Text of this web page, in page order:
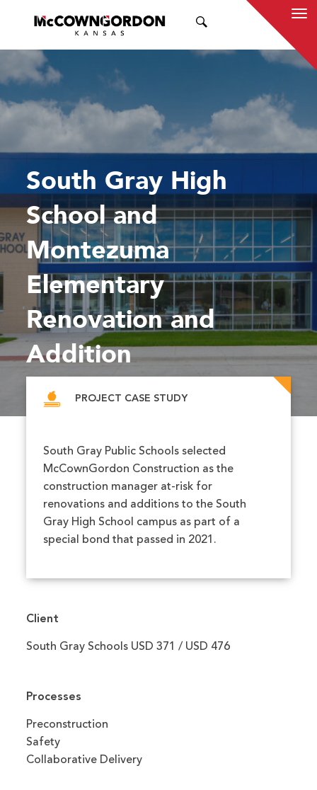
South Gray High
School and
Montezuma
Elementary
Renovation and
Addition
PROJECT CASE STUDY
South Gray Public Schools selected
McCownGordon Construction as the
construction manager at-risk for
renovations and additions to the South
Gray High School campus as part of a
special bond that passed in 2021.
Client
South Gray Schools USD 371 / USD 476
Processes
Preconstruction
Safety
Collaborative Delivery